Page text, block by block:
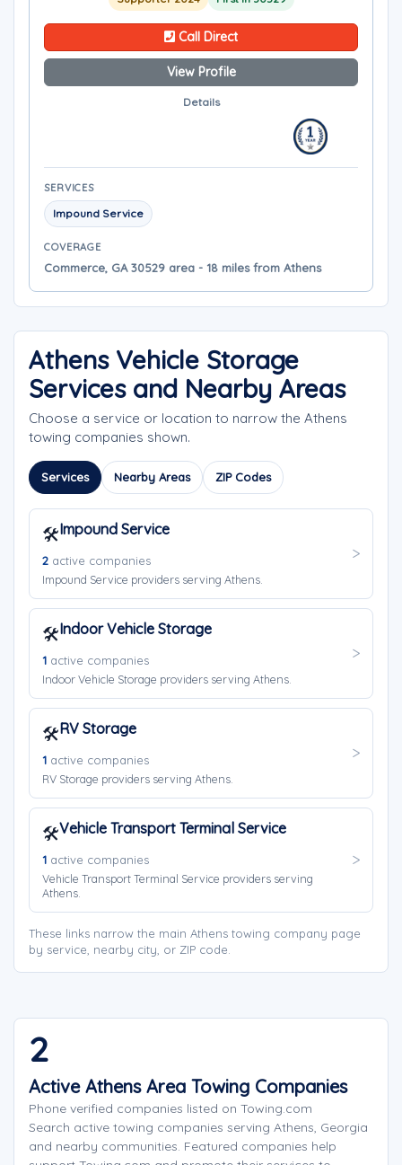
Call Direct
View Profile
Details
SERVICES
Impound Service
COVERAGE
Commerce, GA 30529 area - 18 miles from Athens
Athens Vehicle Storage
Services and Nearby Areas
Choose a service or location to narrow the Athens
towing companies shown.
Services Nearby Areas ZIP Codes
🛠️Impound Service
2 active companies
Impound Service providers serving Athens.
🛠️Indoor Vehicle Storage
1 active companies
Indoor Vehicle Storage providers serving Athens.
🛠️RV Storage
1 active companies
RV Storage providers serving Athens.
🛠️Vehicle Transport Terminal Service
1 active companies
Vehicle Transport Terminal Service providers serving
Athens.
These links narrow the main Athens towing company page
by service, nearby city, or ZIP code.
2
Active Athens Area Towing Companies
Phone verified companies listed on Towing.com
Search active towing companies serving Athens, Georgia
and nearby communities. Featured companies help